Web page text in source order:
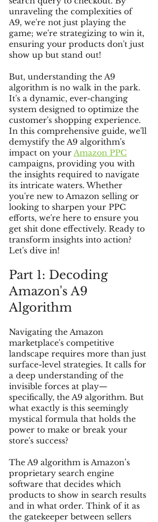
unraveling the complexities of
A9, we're not just playing the
game; we're strategizing to win it,
ensuring your products don't just
show up but stand out!
But, understanding the A9
algorithm is no walk in the park.
It's a dynamic, ever-changing
system designed to optimize the
customer's shopping experience.
In this comprehensive guide, we'll
demystify the A9 algorithm's
impact on your Amazon PPC
campaigns, providing you with
the insights required to navigate
its intricate waters. Whether
you're new to Amazon selling or
looking to sharpen your PPC
efforts, we're here to ensure you
get shit done effectively. Ready to
transform insights into action?
Let's dive in!
Part 1: Decoding
Amazon's A9
Algorithm
Navigating the Amazon
marketplace's competitive
landscape requires more than just
surface-level strategies. It calls for
a deep understanding of the
invisible forces at play—
specifically, the A9 algorithm. But
what exactly is this seemingly
mystical formula that holds the
power to make or break your
store's success?
The A9 algorithm is Amazon’s
proprietary search engine
software that decides which
products to show in search results
and in what order. Think of it as
the gatekeeper between sellers